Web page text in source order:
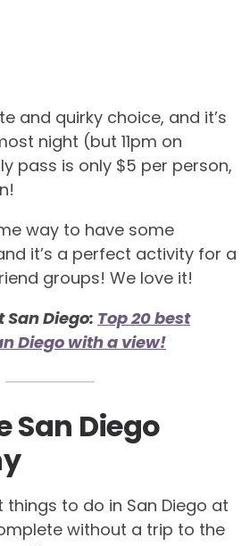
and quirky choice, and it’s
night (but 11pm on
pass is only $5 per person,
way to have some
it’s a perfect activity for a
groups! We love it!
Diego: Top 20 best
Diego with a view!
San Diego
things to do in San Diego at
without a trip to the